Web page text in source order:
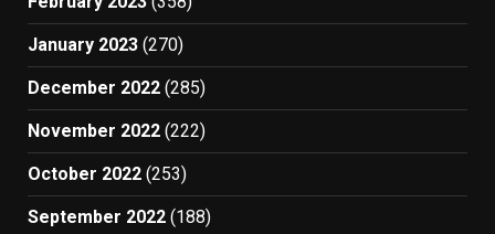
January 2023 (270)
December 2022 (285)
November 2022 (222)
October 2022 (253)
September 2022 (188)